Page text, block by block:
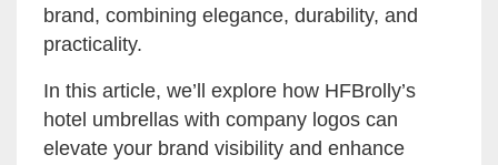
brand, combining elegance, durability, and
practicality.
In this article, we’ll explore how HFBrolly’s
hotel umbrellas with company logos can
elevate your brand visibility and enhance